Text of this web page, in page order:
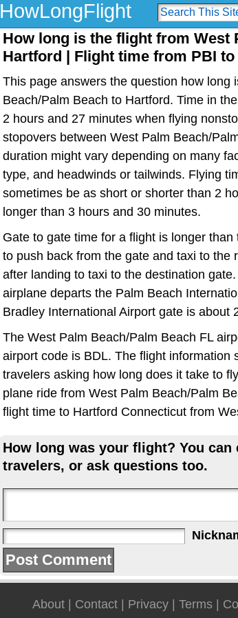
HowLongFlight
How long is the flight from West
Hartford | Flight time from PBI to
This page answers the question how long
Beach/Palm Beach to Hartford. Time in
2 hours and 27 minutes when flying
stopovers between West Palm Beach/
duration might vary depending on many
type, and headwinds or tailwinds. Flying
sometimes be as short or shorter than 2
longer than 3 hours and 30 minutes.
Gate to gate time for a flight is longer
to push back from the gate and taxi to the
after landing to taxi to the destination
airplane departs the Palm Beach
Bradley International Airport gate is about
The West Palm Beach/Palm Beach FL
airport code is BDL. The flight information
travelers asking how long does it take to
plane ride from West Palm Beach/Palm
flight time to Hartford Connecticut from
How long was your flight? You
travelers, or ask questions too.
About Contact Privacy Terms |